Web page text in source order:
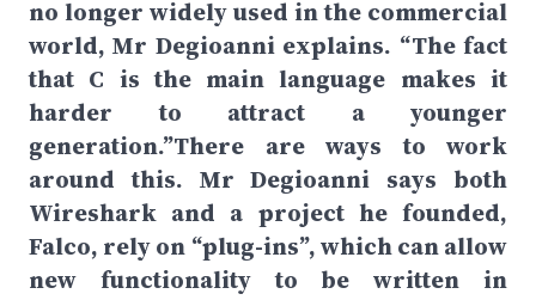
no longer widely used in the commercial
world, Mr Degioanni explains. “The fact
that C is the main language makes it
harder to attract a younger
generation.”There are ways to work
around this. Mr Degioanni says both
Wireshark and a project he founded,
Falco, rely on “plug-ins”, which can allow
new functionality to be written in